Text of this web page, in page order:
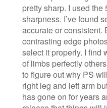
pretty sharp. I used
sharpness. I’ve found
accurate or consistent.
contrasting edge
select it properly. I find
of limbs perfectly
to figure out why PS
right leg and left arm
has gone on for years